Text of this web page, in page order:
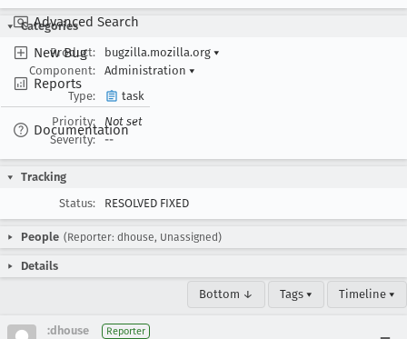
Advanced Search
New Bug
Reports
Documentation
Categories
Product:
bugzilla.mozilla.org ▾
Component:
Administration ▾
Type:
task
Priority:
Not set
Severity:
--
Tracking
Status:
RESOLVED FIXED
People (Reporter: dhouse, Unassigned)
Details
Bottom ↓ Tags ▾ Timeline ▾
:dhouse Reporter